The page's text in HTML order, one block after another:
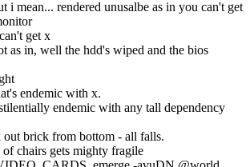
i mean... rendered unusalbe as in you can't get
get x
as in, well the hdd's wiped and the bios
endemic with x.
endemic with any tall dependency
out brick from bottom - all falls.
of chairs gets mighty fragile